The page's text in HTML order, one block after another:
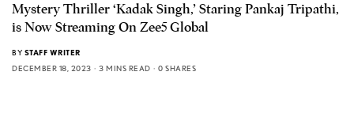
Mystery Thriller ‘Kadak Singh,’ Staring Pankaj Tripathi,
is Now Streaming On Zee5 Global
BY STAFF WRITER
DECEMBER 18, 2023
3 MINS READ 0 SHARES